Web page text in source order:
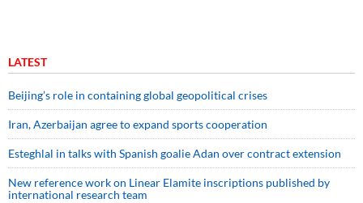
LATEST
Beijing’s role in containing global geopolitical crises
Iran, Azerbaijan agree to expand sports cooperation
Esteghlal in talks with Spanish goalie Adan over contract extension
New reference work on Linear Elamite inscriptions published by
international research team